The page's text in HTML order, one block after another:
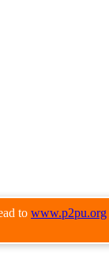
to www.p2pu.org